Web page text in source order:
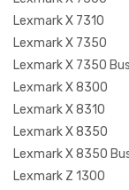
Lexmark X 7310
Lexmark X 7350
Lexmark X 7350
Lexmark X 8300
Lexmark X 8310
Lexmark X 8350
Lexmark X 8350
Lexmark Z 1300